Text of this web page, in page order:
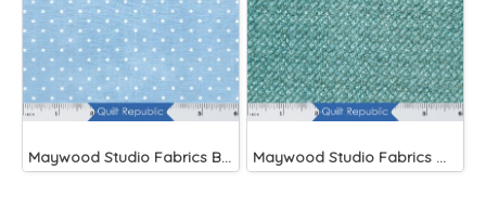
Maywood Studio Fabrics Beautiful Basics Blue Maywood Studio Fabrics Woolies Flannel Green